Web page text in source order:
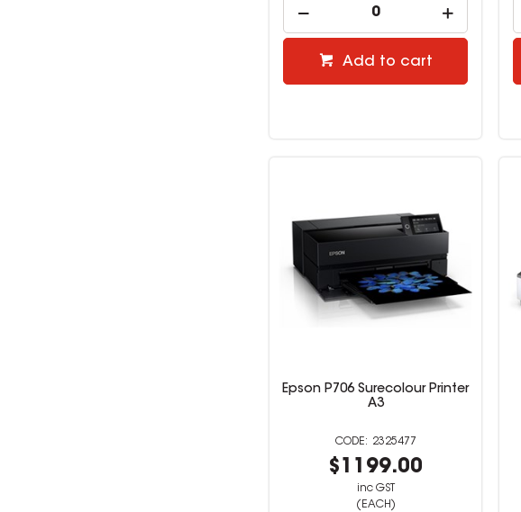
Add to cart
Epson P706 Surecolour Printer
A3
2325477
$1199.00
inc GST
(EACH)